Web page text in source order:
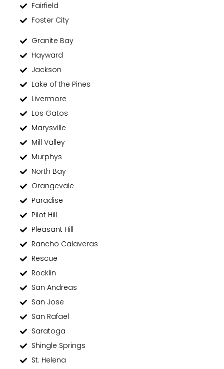
Fairfield
Foster City
Granite Bay
Hayward
Jackson
Lake of the Pines
Livermore
Los Gatos
Marysville
Mill Valley
Murphys
North Bay
Orangevale
Paradise
Pilot Hill
Pleasant Hill
Rancho Calaveras
Rescue
Rocklin
San Andreas
San Jose
San Rafael
Saratoga
Shingle Springs
St. Helena